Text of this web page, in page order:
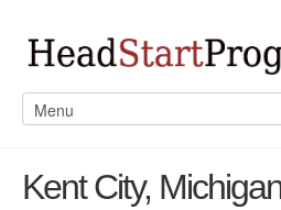
Kent City,